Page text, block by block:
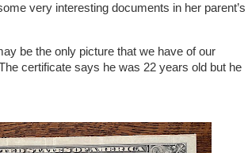
very interesting documents in her parent’s
be the only picture that we have of our
certificate says he was 22 years old but he